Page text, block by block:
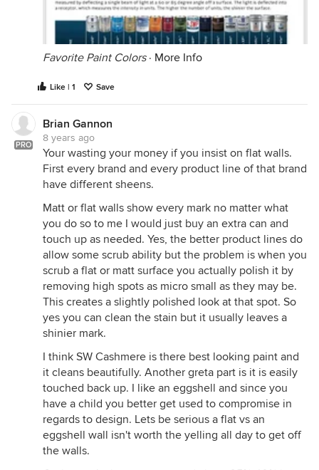
Favorite Paint Colors· More Info
Like | 1 Save
PRO
Brian Gannon
8 years ago
Your wasting your money if you insist on flat walls.
First every brand and every product line of that brand
have different sheens.
Matt or flat walls show every mark no matter what
you do so to me I would just buy an extra can and
touch up as needed. Yes, the better product lines do
allow some scrub ability but the problem is when you
scrub a flat or matt surface you actually polish it by
removing high spots as micro small as they may be.
This creates a slightly polished look at that spot. So
yes you can clean the stain but it usually leaves a
shinier mark.
I think SW Cashmere is there best looking paint and
it cleans beautifully. Another greta part is it is easily
touched back up. I like an eggshell and since you
have a child you better get used to compromise in
regards to design. Lets be serious a flat vs an
eggshell wall isn't worth the yelling all day to get off
the walls.